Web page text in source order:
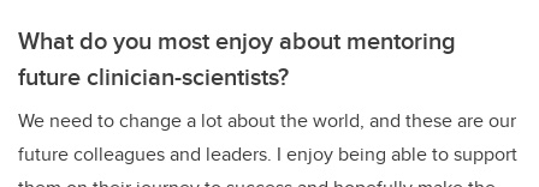
What do you most enjoy about mentoring
future clinician-scientists?
We need to change a lot about the world, and these are our
future colleagues and leaders. I enjoy being able to support